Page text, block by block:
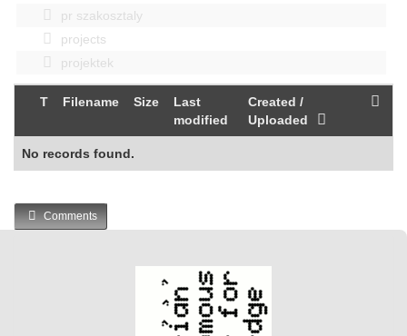
pr szakosztaly
projects
projektek
T Filename Size
Last
modified
Created /
Uploaded
No records found.
Comments